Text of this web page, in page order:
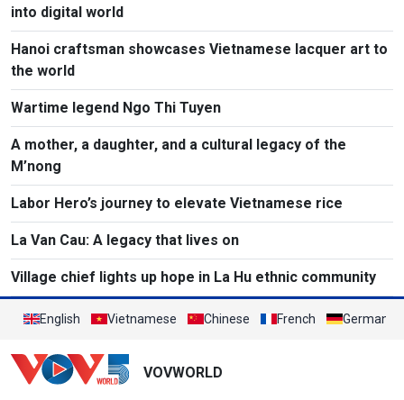
into digital world
Hanoi craftsman showcases Vietnamese lacquer art to
the world
Wartime legend Ngo Thi Tuyen
A mother, a daughter, and a cultural legacy of the
M’nong
Labor Hero’s journey to elevate Vietnamese rice
La Van Cau: A legacy that lives on
Village chief lights up hope in La Hu ethnic community
English Vietnamese Chinese French German
VOVWORLD